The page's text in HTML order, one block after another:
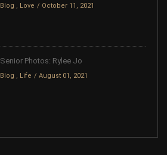
Blog , Love October 11, 2021
Senior Photos: Rylee Jo
Blog , Life August 01, 2021